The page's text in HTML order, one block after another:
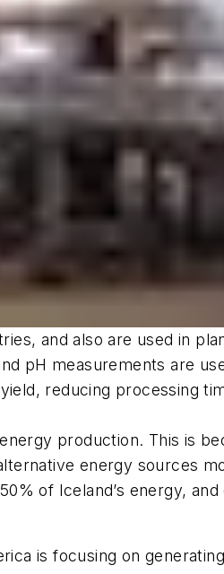
and also are used in
pH measurements are
reducing processing
production. This is
energy sources
of Iceland’s energy, and
is focusing on